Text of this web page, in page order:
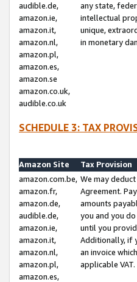
audible.de,
amazon.ie,
amazon.it,
amazon.nl,
amazon.pl,
amazon.es,
amazon.se
amazon.co.uk,
audible.co.uk
any state,
intellectual
unique,
in monetary
SCHEDULE 3: TAX
Amazon Site
Tax Provision
amazon.com.be,
amazon.fr,
amazon.de,
audible.de,
amazon.ie,
amazon.it,
amazon.nl,
amazon.pl,
amazon.es,
We may
Agreement.
amounts
you and you
until you
Additionally, if
an invoice
applicable VAT.